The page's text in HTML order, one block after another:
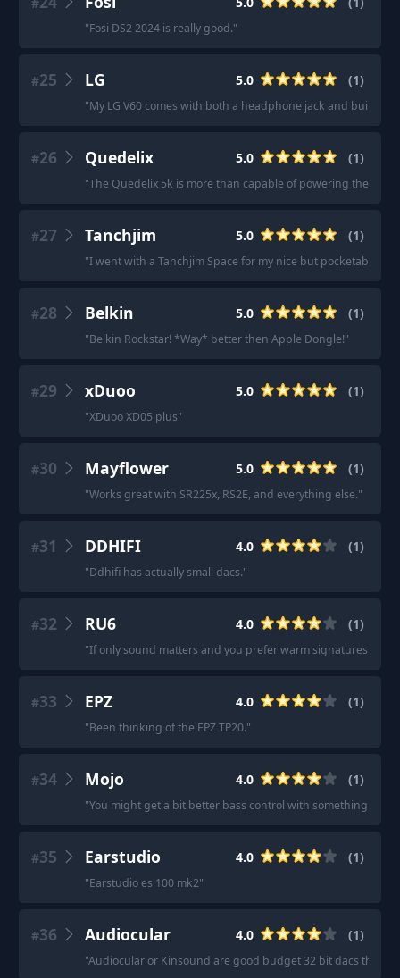
"Fosi DS2 2024 is really good."
#25 LG 5.0 (1)
"My LG V60 comes with both a headphone jack and built in
#26 Quedelix 5.0 (1)
"The Quedelix 5k is more than capable of powering them.
#27 Tanchjim 5.0 (1)
"I went with a Tanchjim Space for my nice but pocketable
#28 Belkin 5.0 (1)
"Belkin Rockstar! *Way* better then Apple Dongle!"
#29 xDuoo 5.0 (1)
"XDuoo XD05 plus"
#30 Mayflower 5.0 (1)
"Works great with SR225x, RS2E, and everything else."
#31 DDHIFI 4.0 (1)
"Ddhifi has actually small dacs."
#32 RU6 4.0 (1)
"If only sound matters and you prefer warm signatures then
#33 EPZ 4.0 (1)
"Been thinking of the EPZ TP20."
#34 Mojo 4.0 (1)
"You might get a bit better bass control with something like a
#35 Earstudio 4.0 (1)
"Earstudio es 100 mk2"
#36 Audiocular 4.0 (1)
"Audiocular or Kinsound are good budget 32 bit dacs that